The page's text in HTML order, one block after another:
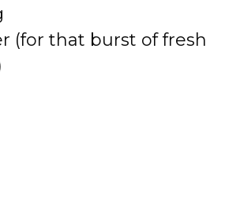
(for that burst of fresh